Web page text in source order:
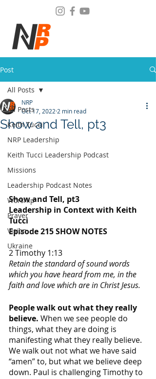
Post
All Posts
Keith Tucci
NRP Leadership
Keith Tucci Leadership Podcast
Missions
Leadership Podcast Notes
Worship
Prayer
Vision
Ukraine
All Posts
Show and Tell, pt3
NRP
Oct 17, 2022 2 min read
Show and Tell, pt3
Leadership in Context with Keith
Tucci
Episode 215 SHOW NOTES
2 Timothy 1:13
Retain the standard of sound words
which you have heard from me, in the
faith and love which are in Christ Jesus.
People walk out what they really
believe. When we see people do
things, what they are doing is
manifesting what they really believe.
We walk out not what we have said
“amen” to, but what we believe deep
down. Paul is challenging Timothy to